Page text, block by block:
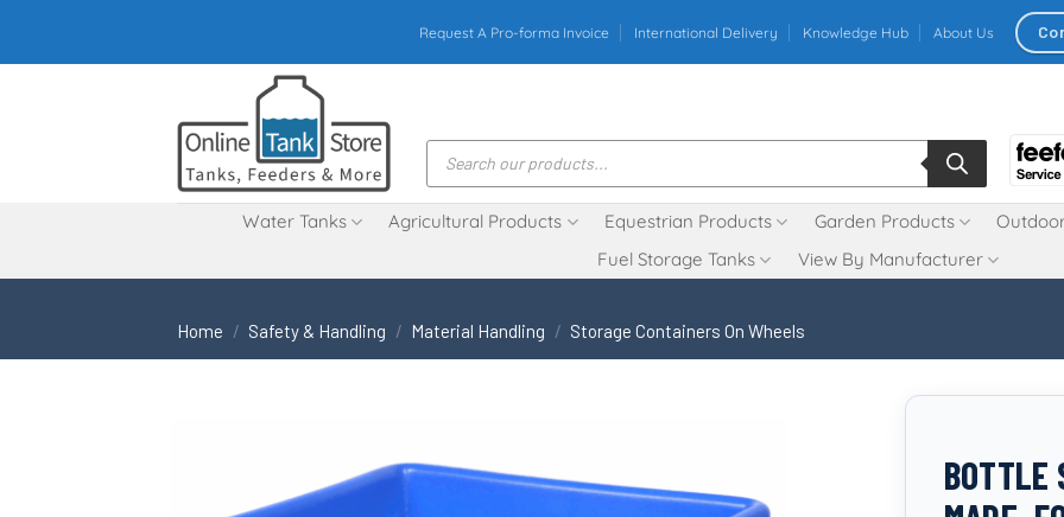
content
Request A Pro-forma Invoice International Delivery Knowledge Hub About Us
Products
search
Water Tanks Agricultural Products Equestrian Products Garden Products
Fuel Storage Tanks
View By Manufacturer
Home / Safety & Handling / Material Handling / Storage Containers On Wheels
BOTTLE